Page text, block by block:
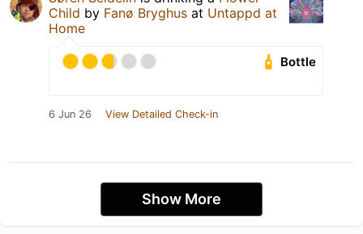
Child by Fanø Bryghus at Untappd at
Home
Bottle
6 Jun 26 View Detailed Check-in
Show More